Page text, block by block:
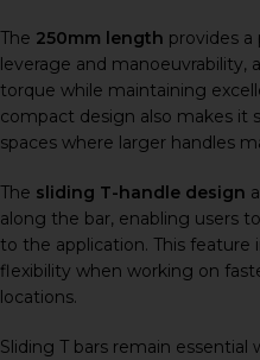
The 250mm length provides a
leverage and manoeuvrability,
torque while maintaining
compact design also makes it
spaces where larger handles
The sliding T-handle design
along the bar, enabling users
to the application. This feature
flexibility when working on
locations.
Sliding T bars remain